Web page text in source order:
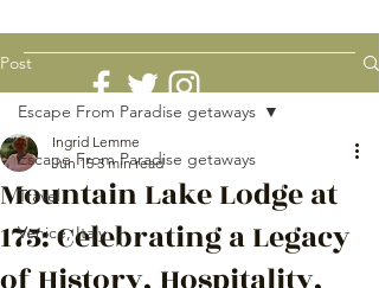
Post
Escape From Paradise getaways
Travel
Venice, Italy
Escape From Paradise getaways
Mountain Lake Lodge at
175: Celebrating a Legacy
Ingrid Lemme
Jun 15 3 min read